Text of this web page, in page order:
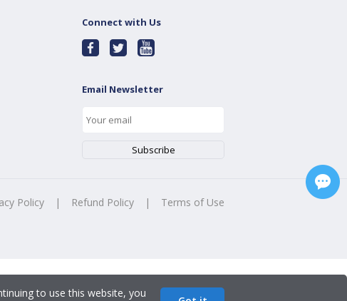
Connect with Us
Email Newsletter
Policy | Refund Policy | Terms of Use
to use this website, you